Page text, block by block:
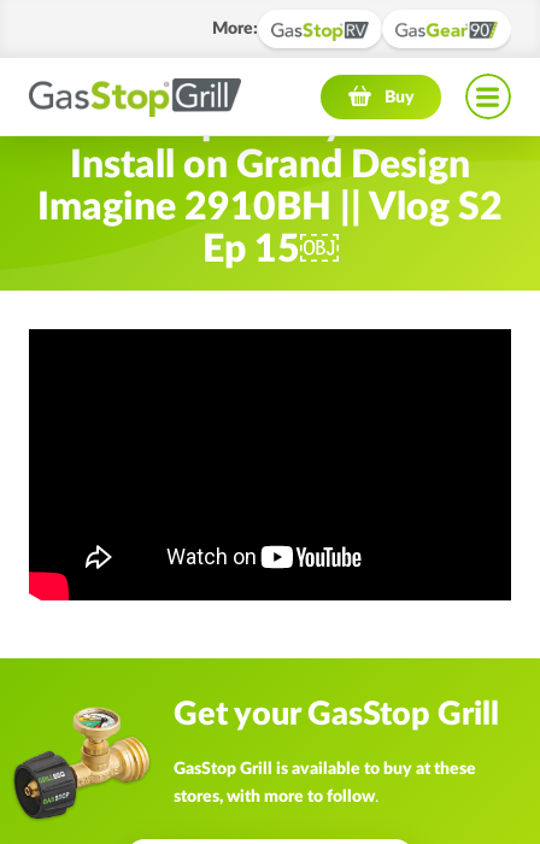
More:
Buy
Navigation menu
Gas Stop Safety Device
Install on Grand Design
Imagine 2910BH || Vlog S2
Ep 15￼
Get your GasStop Grill
GasStop Grill is available to buy at these
stores, with more to follow.